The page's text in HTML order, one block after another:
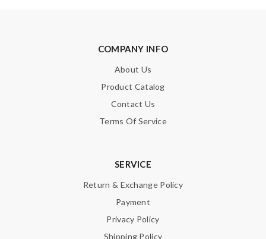
COMPANY INFO
About Us
Product Catalog
Contact Us
Terms Of Service
SERVICE
Return & Exchange Policy
Payment
Privacy Policy
Shipping Policy